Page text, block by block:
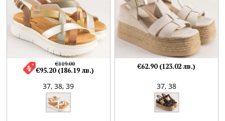
37,38,39
€119.00
€95.20 (186.19 лв.)
37, 38
€62.90 (123.02 лв.)